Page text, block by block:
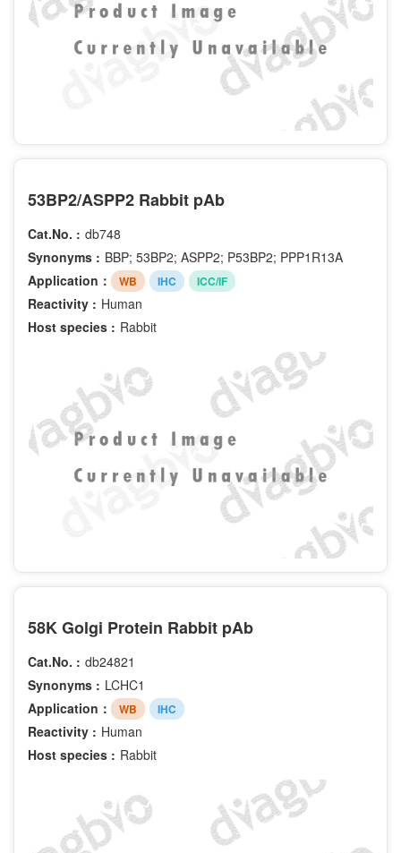
53BP2/ASPP2 Rabbit pAb
Cat.No. : db748
Synonyms : BBP; 53BP2; ASPP2; P53BP2; PPP1R13A
Application：
WB IHC ICC/IF
Reactivity : Human
Host species : Rabbit
58K Golgi Protein Rabbit pAb
Cat.No. : db24821
Synonyms : LCHC1
Application：
WB IHC
Reactivity : Human
Host species : Rabbit